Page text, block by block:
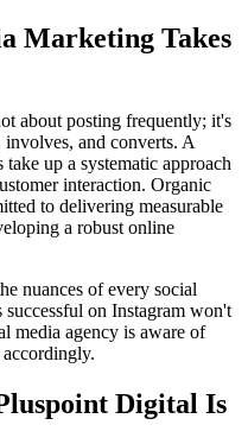
Marketing Takes
about posting frequently; it's
and converts. A
take up a systematic approach
interaction. Organic
to delivering measurable
a robust online
nuances of every social
on Instagram won't
media agency is aware of
accordingly.
Digital Is